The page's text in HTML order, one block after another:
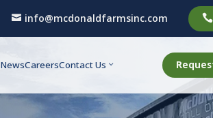
 info@mcdonaldfarmsinc.com 
NewsCareersContact Us